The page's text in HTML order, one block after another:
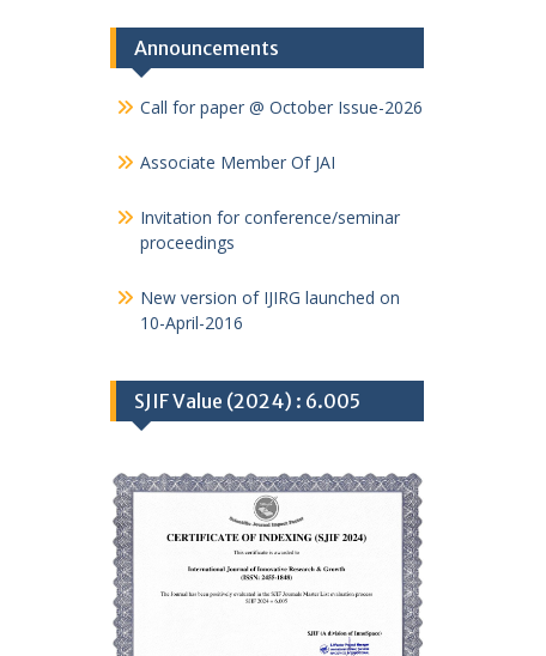
Announcements
Call for paper @ October Issue-2026
Associate Member Of JAI
Invitation for conference/seminar
proceedings
New version of IJIRG launched on
10-April-2016
SJIF Value (2024) : 6.005